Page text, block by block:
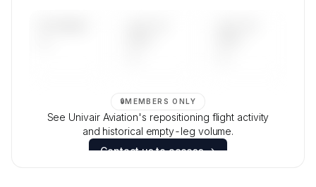
🔒MEMBERS ONLY
See Univair Aviation's repositioning flight activity
and historical empty-leg volume.
Contact us to access →